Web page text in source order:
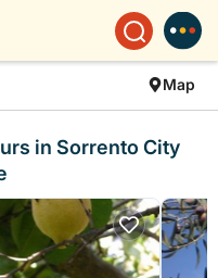
Map
in Sorrento City